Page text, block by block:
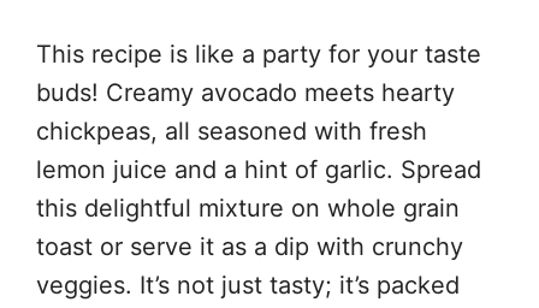
This recipe is like a party for your taste
buds! Creamy avocado meets hearty
chickpeas, all seasoned with fresh
lemon juice and a hint of garlic. Spread
this delightful mixture on whole grain
toast or serve it as a dip with crunchy
veggies. It’s not just tasty; it’s packed